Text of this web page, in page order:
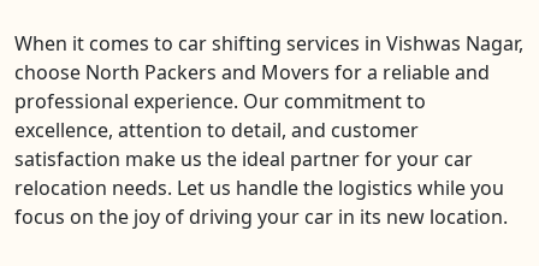
When it comes to car shifting services in Vishwas Nagar,
choose North Packers and Movers for a reliable and
professional experience. Our commitment to
excellence, attention to detail, and customer
satisfaction make us the ideal partner for your car
relocation needs. Let us handle the logistics while you
focus on the joy of driving your car in its new location.